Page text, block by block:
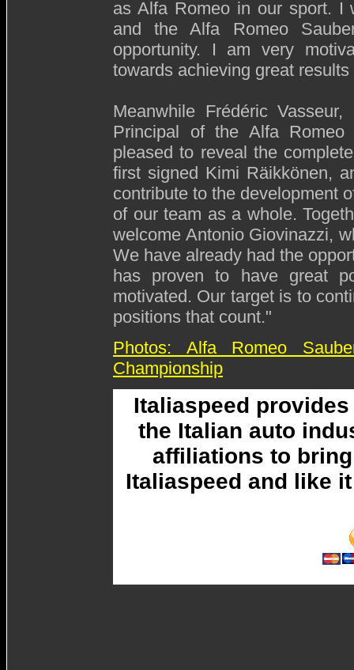
as Alfa Romeo in our sport. I
and the Alfa Romeo
opportunity. I am very
towards achieving great results
Meanwhile Frédéric
Principal of the Alfa
pleased to reveal the
first signed Kimi Räikkönen,
contribute to the development
of our team as a whole.
welcome Antonio Giovinazzi,
We have already had the
has proven to have great
motivated. Our target is to
positions that count."
Photos: Alfa Romeo
Championship
Italiaspeed
the Italian auto
affiliations to
Italiaspeed and like